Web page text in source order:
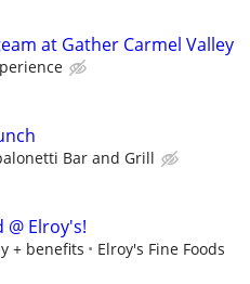
at Gather Carmel Valley
Bar and Grill
@ Elroy's!
+ benefits Elroy's Fine Foods